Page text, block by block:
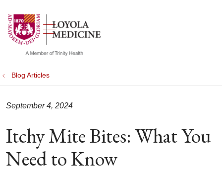
search
show off canvas menu
Blog Articles
Itchy Mite Bites: What You
Need to Know
September 4, 2024